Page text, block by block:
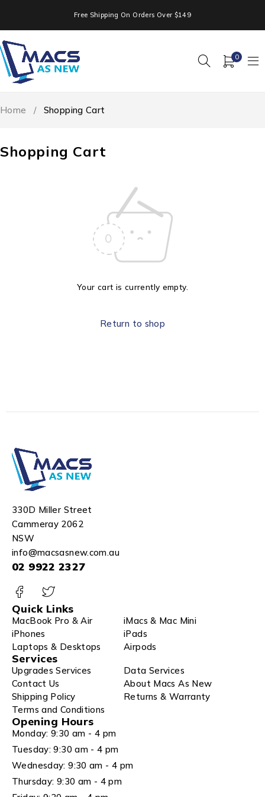
Free Shipping On Orders Over $149
0
Shopping Cart
Home / Shopping Cart
Your cart is currently empty.
Return to shop
330D Miller Street
Cammeray 2062
NSW
info@macsasnew.com.au
02 9922 2327
Quick Links
MacBook Pro & Air
iMacs & Mac Mini
iPhones
iPads
Laptops & Desktops
Airpods
Services
Upgrades Services
Data Services
Contact Us
About Macs As New
Shipping Policy
Returns & Warranty
Terms and Conditions
Opening Hours
Monday: 9:30 am - 4 pm
Tuesday: 9:30 am - 4 pm
Wednesday: 9:30 am - 4 pm
Thursday: 9:30 am - 4 pm